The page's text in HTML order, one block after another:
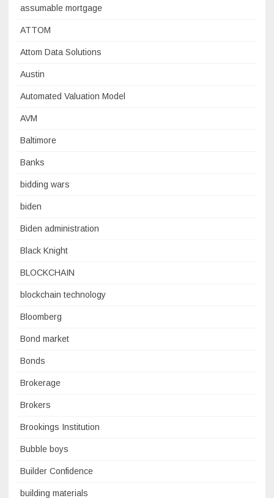
assumable mortgage
ATTOM
Attom Data Solutions
Austin
Automated Valuation Model
AVM
Baltimore
Banks
bidding wars
biden
Biden administration
Black Knight
BLOCKCHAIN
blockchain technology
Bloomberg
Bond market
Bonds
Brokerage
Brokers
Brookings Institution
Bubble boys
Builder Confidence
building materials